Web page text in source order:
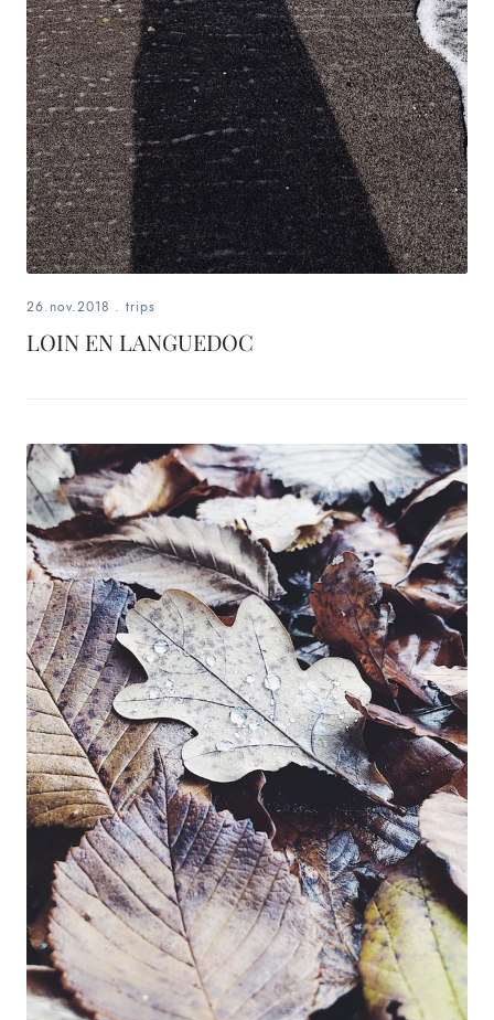
26.nov.2018 . trips
LOIN EN LANGUEDOC